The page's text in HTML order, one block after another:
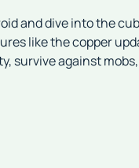
and dive into the
like the copper
survive against